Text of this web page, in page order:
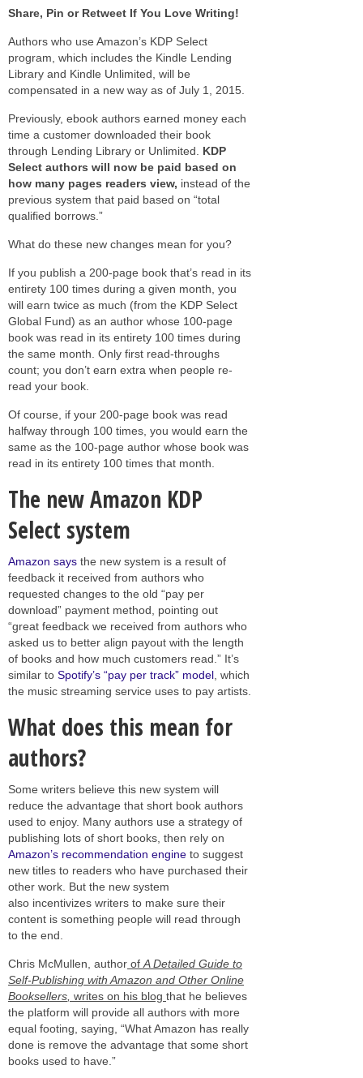
Share, Pin or Retweet If You Love Writing!
Authors who use Amazon’s KDP Select
program, which includes the Kindle Lending
Library and Kindle Unlimited, will be
compensated in a new way as of July 1, 2015.
Previously, ebook authors earned money each
time a customer downloaded their book
through Lending Library or Unlimited. KDP
Select authors will now be paid based on
how many pages readers view, instead of the
previous system that paid based on “total
qualified borrows.”
What do these new changes mean for you?
If you publish a 200-page book that’s read in its
entirety 100 times during a given month, you
will earn twice as much (from the KDP Select
Global Fund) as an author whose 100-page
book was read in its entirety 100 times during
the same month. Only first read-throughs
count; you don’t earn extra when people re-
read your book.
Of course, if your 200-page book was read
halfway through 100 times, you would earn the
same as the 100-page author whose book was
read in its entirety 100 times that month.
The new Amazon KDP
Select system
Amazon says the new system is a result of
feedback it received from authors who
requested changes to the old “pay per
download” payment method, pointing out
“great feedback we received from authors who
asked us to better align payout with the length
of books and how much customers read.” It’s
similar to Spotify’s “pay per track” model , which
the music streaming service uses to pay artists.
What does this mean for
authors?
Some writers believe this new system will
reduce the advantage that short book authors
used to enjoy. Many authors use a strategy of
publishing lots of short books, then rely on
Amazon’s recommendation engine to suggest
new titles to readers who have purchased their
other work. But the new system
also incentivizes writers to make sure their
content is something people will read through
to the end.
Chris McMullen, author of A Detailed Guide to
Self-Publishing with Amazon and Other Online
Booksellers writes on his blog that he believes
the platform will provide all authors with more
equal footing, saying, “What Amazon has really
done is remove the advantage that some short
books used to have.”